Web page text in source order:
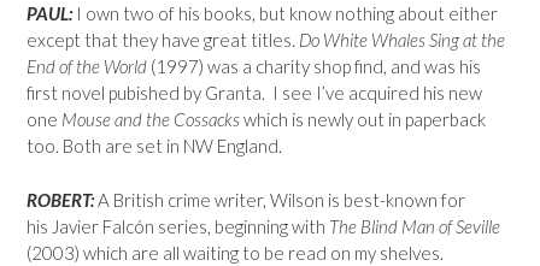
PAUL:I own two of his books, but know nothing about either
except that they have great titles. Do White Whales Sing at the
End of the World (1997) was a charity shop find, and was his
first novel pubished by Granta. I see I’ve acquired his new
one Mouse and the Cossackswhich is newly out in paperback
too. Both are set in NW England.
ROBERT:A British crime writer, Wilson is best-known for
his Javier Falcón series, beginning with The Blind Man of Seville
(2003) which are all waiting to be read on my shelves.